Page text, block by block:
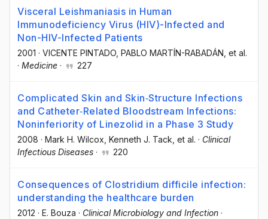
Visceral Leishmaniasis in Human
Immunodeficiency Virus (HIV)-Infected and
Non-HIV-Infected Patients
2001 · VICENTE PINTADO , PABLO MARTÍN-RABADÁN , et al.
· Medicine · 227
Complicated Skin and Skin‐Structure Infections
and Catheter‐Related Bloodstream Infections:
Noninferiority of Linezolid in a Phase 3 Study
2008 · Mark H. Wilcox , Kenneth J. Tack , et al. · Clinical
Infectious Diseases · 220
Consequences of Clostridium difficile infection:
understanding the healthcare burden
2012 · E. Bouza · Clinical Microbiology and Infection ·